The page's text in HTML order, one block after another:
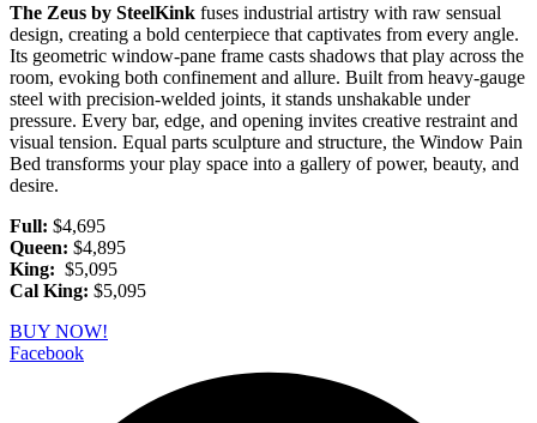
The Zeus by SteelKink fuses industrial artistry with raw sensual
design, creating a bold centerpiece that captivates from every angle.
Its geometric window-pane frame casts shadows that play across the
room, evoking both confinement and allure. Built from heavy-gauge
steel with precision-welded joints, it stands unshakable under
pressure. Every bar, edge, and opening invites creative restraint and
visual tension. Equal parts sculpture and structure, the Window Pain
Bed transforms your play space into a gallery of power, beauty, and
desire.
Full: $4,695
Queen: $4,895
King: $5,095
Cal King: $5,095
BUY NOW!
Facebook